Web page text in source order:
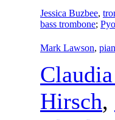
Jessica Buzbee,
bass trombone;
Mark Lawson,
Hirsch,